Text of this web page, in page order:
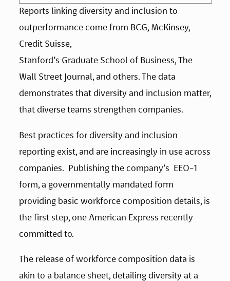
Reports linking diversity and inclusion to
outperformance come from BCG, McKinsey,
Credit Suisse,
Stanford’s Graduate School of Business, The
Wall Street Journal, and others. The data
demonstrates that diversity and inclusion matter,
that diverse teams strengthen companies.
Best practices for diversity and inclusion
reporting exist, and are increasingly in use across
companies.  Publishing the company’s  EEO-1
form, a governmentally mandated form
providing basic workforce composition details, is
the first step, one American Express recently
committed to.
The release of workforce composition data is
akin to a balance sheet, detailing diversity at a